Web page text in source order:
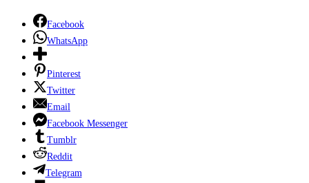
Facebook
WhatsApp
Pinterest
Twitter
Email
Facebook Messenger
Tumblr
Reddit
Telegram